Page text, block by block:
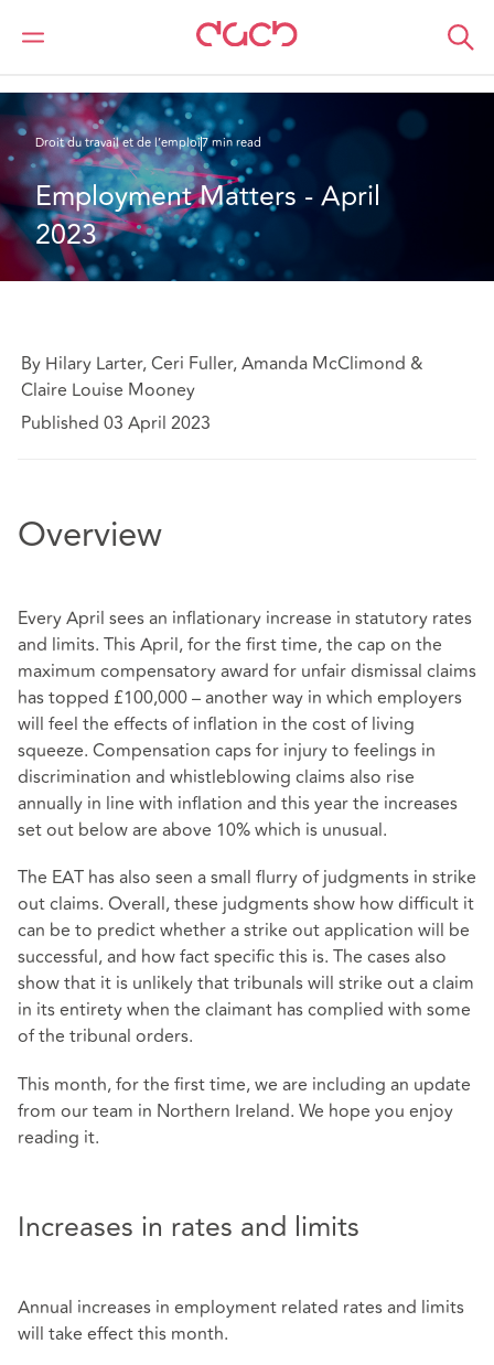
DAC Beachcroft
Ce que nous pensons
Droit du travail et de l’emploi7 min read
Employment Matters - April
2023
By Hilary Larter, Ceri Fuller, Amanda McClimond &
Claire Louise Mooney
Published 03 April 2023
Overview
Every April sees an inflationary increase in statutory rates
and limits. This April, for the first time, the cap on the
maximum compensatory award for unfair dismissal claims
has topped £100,000 – another way in which employers
will feel the effects of inflation in the cost of living
squeeze. Compensation caps for injury to feelings in
discrimination and whistleblowing claims also rise
annually in line with inflation and this year the increases
set out below are above 10% which is unusual.
The EAT has also seen a small flurry of judgments in strike
out claims. Overall, these judgments show how difficult it
can be to predict whether a strike out application will be
successful, and how fact specific this is. The cases also
show that it is unlikely that tribunals will strike out a claim
in its entirety when the claimant has complied with some
of the tribunal orders.
This month, for the first time, we are including an update
from our team in Northern Ireland. We hope you enjoy
reading it.
Increases in rates and limits
Annual increases in employment related rates and limits
will take effect this month.